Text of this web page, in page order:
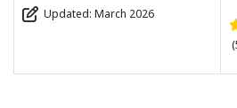
Updated: March 2026